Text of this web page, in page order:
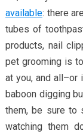
available: there
tubes of
products, nail
pet grooming is
at you, and all–or
baboon digging
them, be sure to
watching them